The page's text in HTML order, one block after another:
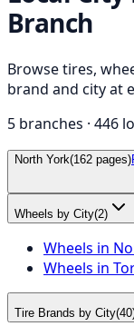
Branch
Browse tires,
brand and city at
5 branches · 446
North York(162 pages)
Wheels by City(2)
Wheels in
Wheels in
Tire Brands by City(40